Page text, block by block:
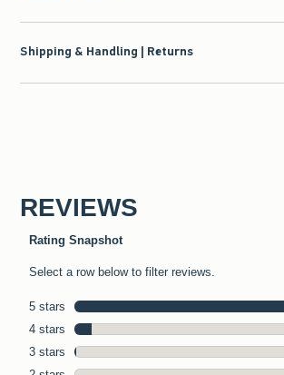
Shipping & Handling | Returns